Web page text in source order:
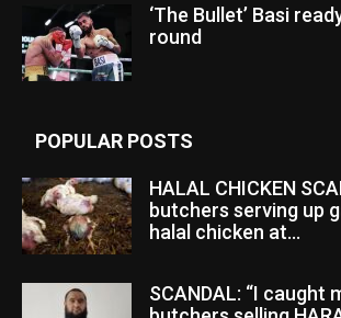
‘The Bullet’ Basi
round
POPULAR POSTS
HALAL CHICKEN
butchers serving up
halal chicken at...
SCANDAL: “I caught